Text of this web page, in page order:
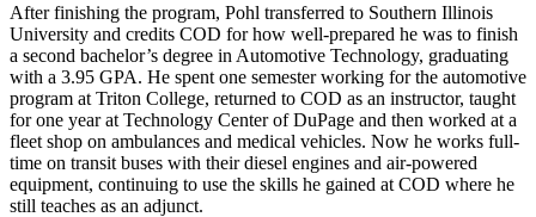
After finishing the program, Pohl transferred to Southern Illinois
University and credits COD for how well-prepared he was to finish
a second bachelor’s degree in Automotive Technology, graduating
with a 3.95 GPA. He spent one semester working for the automotive
program at Triton College, returned to COD as an instructor, taught
for one year at Technology Center of DuPage and then worked at a
fleet shop on ambulances and medical vehicles. Now he works full-
time on transit buses with their diesel engines and air-powered
equipment, continuing to use the skills he gained at COD where he
still teaches as an adjunct.